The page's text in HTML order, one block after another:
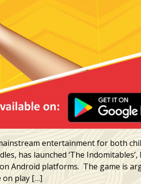
entertainment for both
has launched ‘The Indomitables’,
Android platforms. The game is
on play […]